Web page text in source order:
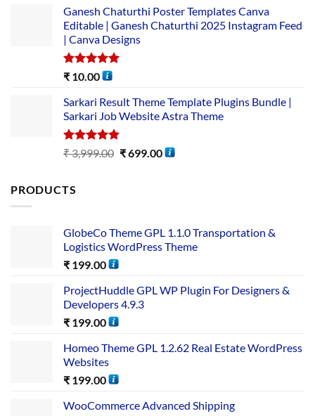
Ganesh Chaturthi Poster Templates Canva
Editable | Ganesh Chaturthi 2025 Instagram Feed
| Canva Designs
Rated5.00
₹ 10.00
Sarkari Result Theme Template Plugins Bundle |
Sarkari Job Website Astra Theme
Rated5.00
out of 5
₹3,999.00 ₹699.00
PRODUCTS
GlobeCo Theme GPL 1.1.0 Transportation &
Logistics WordPress Theme
₹ 199.00
ProjectHuddle GPL WP Plugin For Designers &
Developers 4.9.3
₹ 199.00
Homeo Theme GPL 1.2.62 Real Estate WordPress
Websites
₹ 199.00
WooCommerce Advanced Shipping